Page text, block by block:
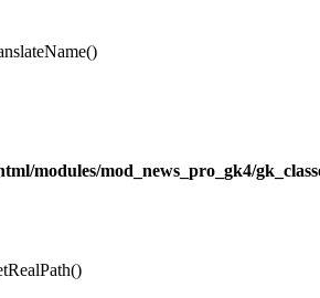
modules/mod_news_pro_gk4/